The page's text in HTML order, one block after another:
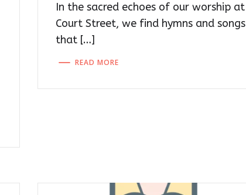
In the sacred echoes of our worship at
Court Street, we find hymns and songs
that […]
READ MORE